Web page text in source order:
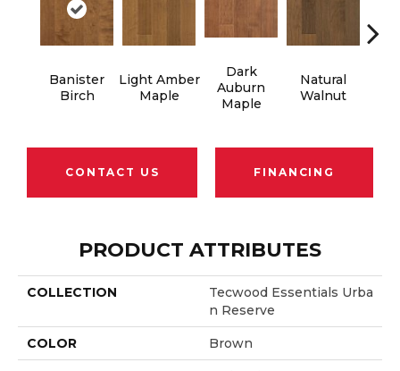
Banister
Birch
Light Amber
Maple
Dark
Auburn
Maple
Natural
Walnut
CONTACT US FINANCING
PRODUCT ATTRIBUTES
COLLECTION
Tecwood Essentials Urba
N Reserve
COLOR Brown